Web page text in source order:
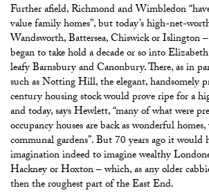
Further afield, Richmond and Wimbledon
value family homes”, but today’s high-net-
Wandsworth, Battersea, Chiswick or Islington
began to take hold a decade or so into
leafy Barnsbury and Canonbury. There, as in
such as Notting Hill, the elegant, handsomely
century housing stock would prove ripe for a
and today, says Hewlett, “many of what were
occupancy houses are back as wonderful
communal gardens”. But 70 years ago it would
imagination indeed to imagine wealthy
Hackney or Hoxton – which, as any older
then the roughest part of the East End.